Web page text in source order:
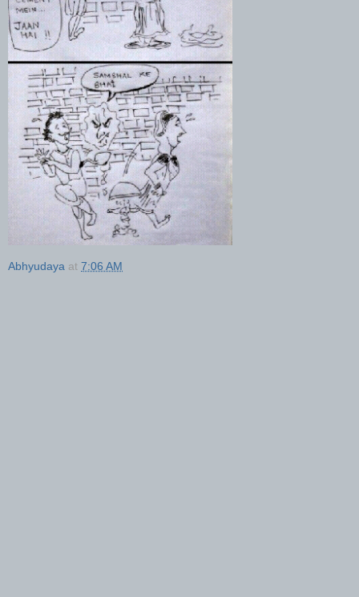
Abhyudaya at 7:06 AM